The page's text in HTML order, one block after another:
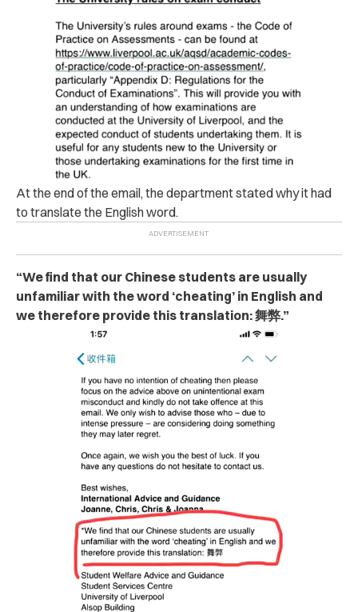
At the end of the email, the department stated why it had
to translate the English word.
“We find that our Chinese students are usually
unfamiliar with the word ‘ch‌ea‌tin‌g’ in English and
we therefore provide this translation: 舞弊.”